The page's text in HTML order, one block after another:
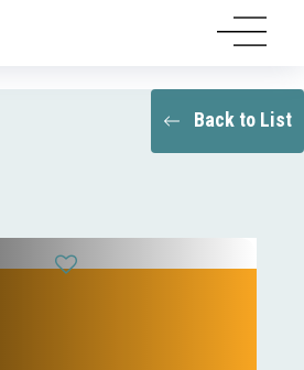
Back to List